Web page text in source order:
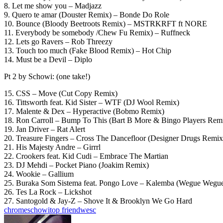
8. Let me show you – Madjazz
9. Quero te amar (Douster Remix) – Bonde Do Role
10. Bounce (Bloody Beetroots Remix) – MSTRKRFT ft NORE
11. Everybody be somebody /Chew Fu Remix) – Ruffneck
12. Lets go Ravers – Rob Threezy
13. Touch too much (Fake Blood Remix) – Hot Chip
14. Must be a Devil – Diplo
Pt 2 by Schowi: (one take!)
15. CSS – Move (Cut Copy Remix)
16. Tittsworth feat. Kid Sister – WTF (DJ Wool Remix)
17. Malente & Dex – Hyperactive (Bobmo Remix)
18. Ron Carroll – Bump To This (Bart B More & Bingo Players
19. Jan Driver – Rat Alert
20. Treasure Fingers – Cross The Dancefloor (Designer Drugs
21. His Majesty Andre – Girrrl
22. Crookers feat. Kid Cudi – Embrace The Martian
23. DJ Mehdi – Pocket Piano (Joakim Remix)
24. Wookie – Gallium
25. Buraka Som Sistema feat. Pongo Love – Kalemba (Wegue
26. Tes La Rock – Lickshot
27. Santogold & Jay-Z – Shove It & Brooklyn We Go Hard
chromeschowitop friendwesc